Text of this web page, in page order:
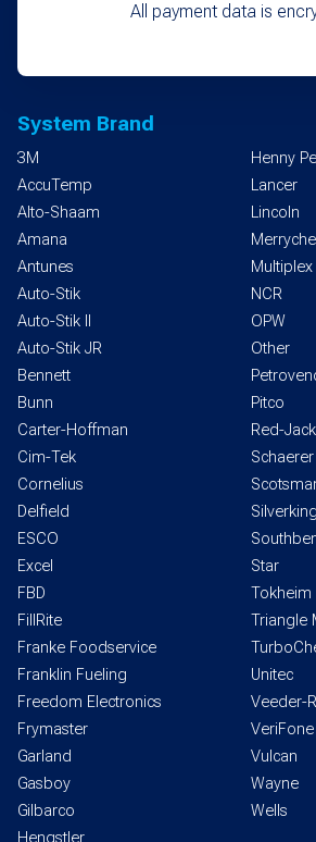
All payment data is
System Brand
3M
AccuTemp
Alto-Shaam
Amana
Antunes
Auto-Stik
Auto-Stik II
Auto-Stik JR
Bennett
Bunn
Carter-Hoffman
Cim-Tek
Cornelius
Delfield
ESCO
Excel
FBD
FillRite
Franke Foodservice
Franklin Fueling
Freedom Electronics
Frymaster
Garland
Gasboy
Gilbarco
Henny
Lancer
Lincoln
Multiplex
NCR
OPW
Other
Pitco
Red-
Schaerer
Silverking
Star
Tokheim
Triangle
Unitec
Veeder-
VeriFone
Vulcan
Wayne
Wells